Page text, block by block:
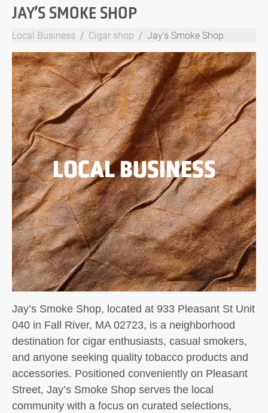
JAY’S SMOKE SHOP
Local Business Cigar shop Jay's Smoke Shop
LOCAL BUSINESS
Jay’s Smoke Shop, located at 933 Pleasant St Unit
040 in Fall River, MA 02723, is a neighborhood
destination for cigar enthusiasts, casual smokers,
and anyone seeking quality tobacco products and
accessories. Positioned conveniently on Pleasant
Street, Jay’s Smoke Shop serves the local
community with a focus on curated selections,